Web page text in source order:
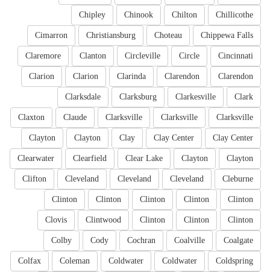
Chillicothe
Chilton
Chinook
Chipley
Chippewa Falls
Choteau
Christiansburg
Cimarron
Cincinnati
Circle
Circleville
Clanton
Claremore
Clarendon
Clarendon
Clarinda
Clarion
Clarion
Clark
Clarkesville
Clarksburg
Clarksdale
Clarksville
Clarksville
Clarksville
Claude
Claxton
Clay Center
Clay Center
Clay
Clayton
Clayton
Clayton
Clayton
Clear Lake
Clearfield
Clearwater
Cleburne
Cleveland
Cleveland
Cleveland
Clifton
Clinton
Clinton
Clinton
Clinton
Clinton
Clinton
Clinton
Clinton
Clintwood
Clovis
Coalgate
Coalville
Cochran
Cody
Colby
Coldspring
Coldwater
Coldwater
Coleman
Colfax